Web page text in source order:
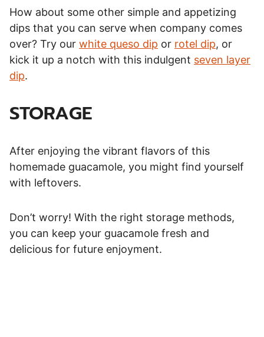
How about some other simple and appetizing
dips that you can serve when company comes
over? Try our white queso dip or rotel dip, or
kick it up a notch with this indulgent seven layer
dip.
STORAGE
After enjoying the vibrant flavors of this
homemade guacamole, you might find yourself
with leftovers.
Don’t worry! With the right storage methods,
you can keep your guacamole fresh and
delicious for future enjoyment.